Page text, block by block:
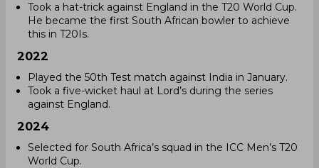
Took a hat-trick against England in the T20 World Cup.
He became the first South African bowler to achieve
this in T20Is.
2022
Played the 50th Test match against India in January.
Took a five-wicket haul at Lord’s during the series
against England.
2024
Selected for South Africa’s squad in the ICC Men’s T20
World Cup.